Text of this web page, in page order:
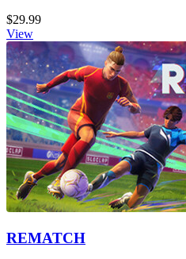
$29.99
View
REMATCH